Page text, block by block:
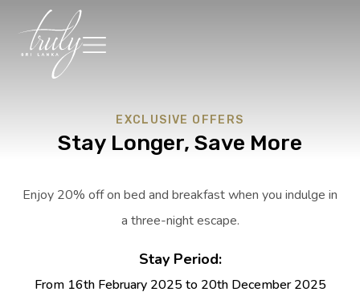
EXCLUSIVE OFFERS
Stay Longer, Save More
Enjoy 20% off on bed and breakfast when you indulge in
a three-night escape.
Stay Period:
From 16th February 2025 to 20th December 2025